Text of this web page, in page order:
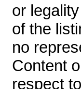
or
of the
no
Content
respect